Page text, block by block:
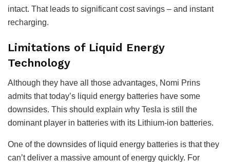
intact. That leads to significant cost savings – and instant
recharging.
Limitations of Liquid Energy
Technology
Although they have all those advantages, Nomi Prins
admits that today’s liquid energy batteries have some
downsides. This should explain why Tesla is still the
dominant player in batteries with its Lithium-ion batteries.
One of the downsides of liquid energy batteries is that they
can’t deliver a massive amount of energy quickly. For